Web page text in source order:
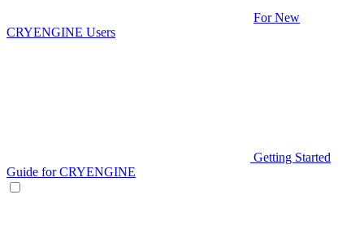
For New
CRYENGINE Users
Getting Started
Guide for CRYENGINE